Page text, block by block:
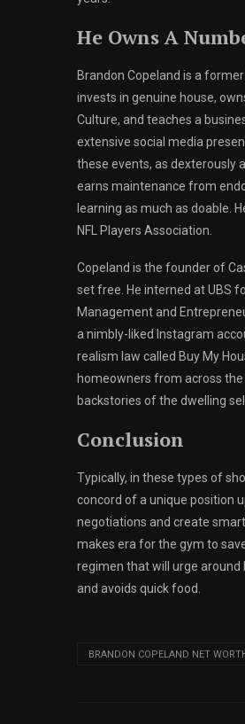
He Owns A
Brandon Copeland is a
invests in genuine house,
Culture, and teaches a
extensive social media
these events, as dexterously
earns maintenance from
learning as much as doable.
NFL Players Association.
Copeland is the founder of
set free. He interned at UBS
Management and
a nimbly-liked Instagram
realism law called Buy My
homeowners from across
backstories of the dwelling
Conclusion
Typically, in these types of
concord of a unique position
negotiations and create
makes era for the gym to
regimen that will urge around
and avoids quick food.
BRANDON COPELAND NET